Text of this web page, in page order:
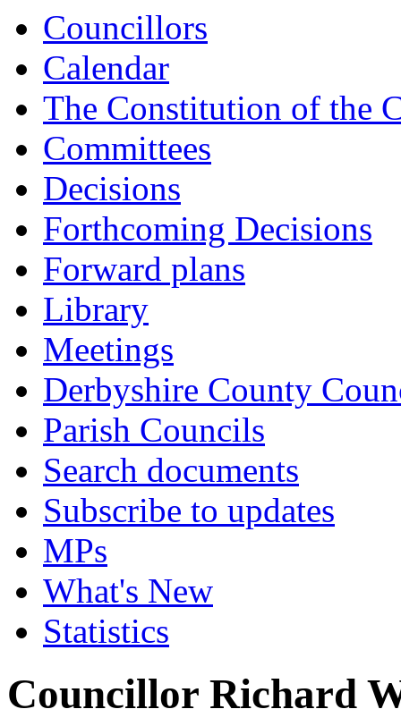
Councillors
Calendar
The Constitution of the
Committees
Decisions
Forthcoming Decisions
Forward plans
Library
Meetings
Derbyshire County
Parish Councils
Search documents
Subscribe to updates
MPs
What's New
Statistics
Councillor Richard